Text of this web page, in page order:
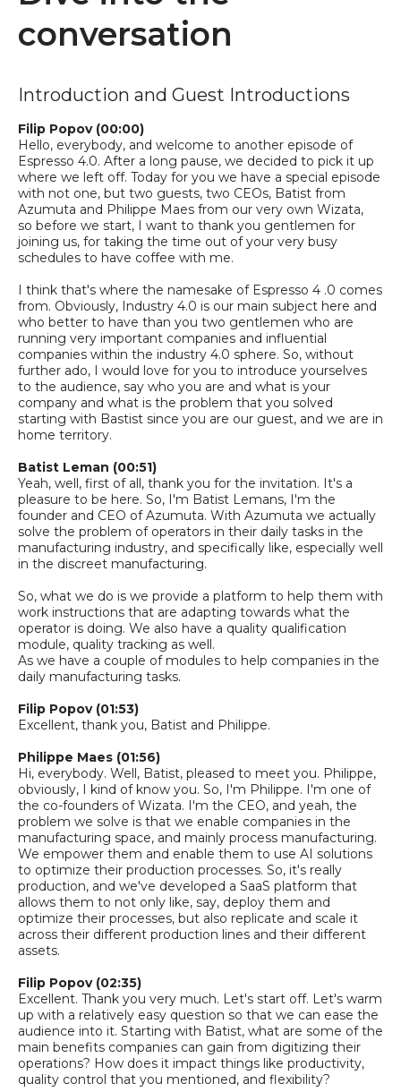
conversation
Introduction and Guest Introductions
Filip Popov (00:00)
Hello, everybody, and welcome to another episode of
Espresso 4.0. After a long pause, we decided to pick it up
where we left off. Today for you we have a special episode
with not one, but two guests, two CEOs, Batist from
Azumuta and Philippe Maes from our very own Wizata,
so before we start, I want to thank you gentlemen for
joining us, for taking the time out of your very busy
schedules to have coffee with me.
I think that's where the namesake of Espresso 4 .0 comes
from. Obviously, Industry 4.0 is our main subject here and
who better to have than you two gentlemen who are
running very important companies and influential
companies within the industry 4.0 sphere. So, without
further ado, I would love for you to introduce yourselves
to the audience, say who you are and what is your
company and what is the problem that you solved
starting with Bastist since you are our guest, and we are in
home territory.
Batist Leman (00:51)
Yeah, well, first of all, thank you for the invitation. It's a
pleasure to be here. So, I'm Batist Lemans, I'm the
founder and CEO of Azumuta. With Azumuta we actually
solve the problem of operators in their daily tasks in the
manufacturing industry, and specifically like, especially well
in the discreet manufacturing.
So, what we do is we provide a platform to help them with
work instructions that are adapting towards what the
operator is doing. We also have a quality qualification
module, quality tracking as well.
As we have a couple of modules to help companies in the
daily manufacturing tasks.
Filip Popov (01:53)
Excellent, thank you, Batist and Philippe.
Philippe Maes (01:56)
Hi, everybody. Well, Batist, pleased to meet you. Philippe,
obviously, I kind of know you. So, I'm Philippe. I'm one of
the co-founders of Wizata. I'm the CEO, and yeah, the
problem we solve is that we enable companies in the
manufacturing space, and mainly process manufacturing.
We empower them and enable them to use AI solutions
to optimize their production processes. So, it's really
production, and we've developed a SaaS platform that
allows them to not only like, say, deploy them and
optimize their processes, but also replicate and scale it
across their different production lines and their different
assets.
Filip Popov (02:35)
Excellent. Thank you very much. Let's start off. Let's warm
up with a relatively easy question so that we can ease the
audience into it. Starting with Batist, what are some of the
main benefits companies can gain from digitizing their
operations? How does it impact things like productivity,
quality control that you mentioned, and flexibility?